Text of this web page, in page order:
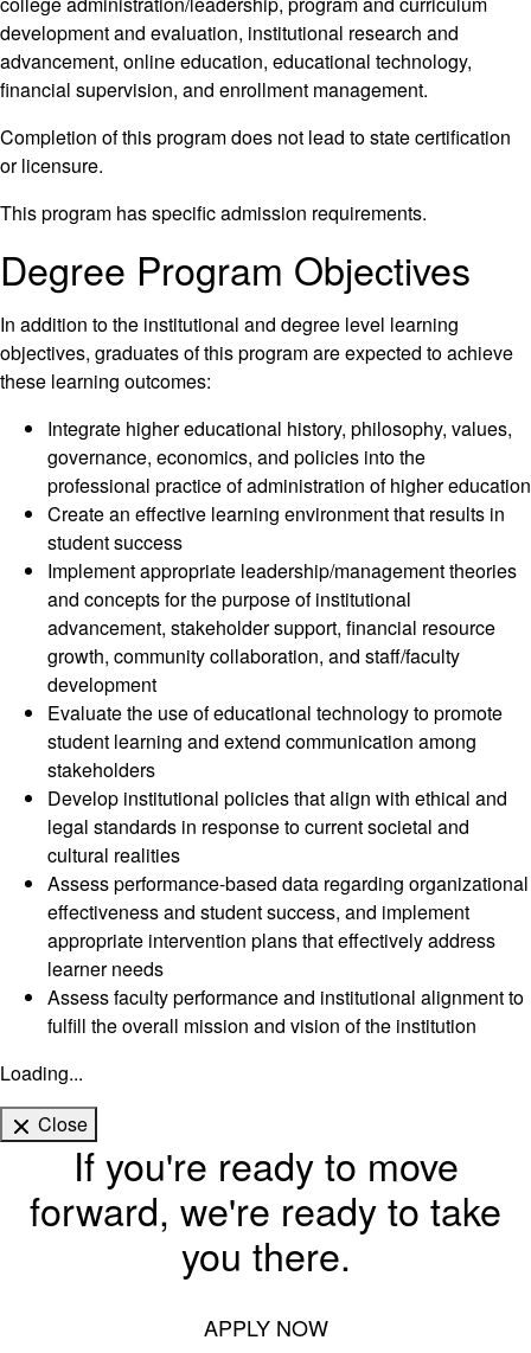
development and evaluation, institutional research and
advancement, online education, educational technology,
financial supervision, and enrollment management.
Completion of this program does not lead to state certification
or licensure.
This program has specific admission requirements.
Degree Program Objectives
In addition to the institutional and degree level learning
objectives, graduates of this program are expected to achieve
these learning outcomes:
Integrate higher educational history, philosophy, values,
governance, economics, and policies into the
professional practice of administration of higher education
Create an effective learning environment that results in
student success
Implement appropriate leadership/management theories
and concepts for the purpose of institutional
advancement, stakeholder support, financial resource
growth, community collaboration, and staff/faculty
development
Evaluate the use of educational technology to promote
student learning and extend communication among
stakeholders
Develop institutional policies that align with ethical and
legal standards in response to current societal and
cultural realities
Assess performance-based data regarding organizational
effectiveness and student success, and implement
appropriate intervention plans that effectively address
learner needs
Assess faculty performance and institutional alignment to
fulfill the overall mission and vision of the institution
Loading...
Close
If you're ready to move
forward, we're ready to take
you there.
APPLY NOW